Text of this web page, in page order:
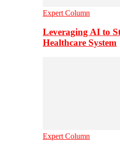
Expert Column
Leveraging AI to
Healthcare System
Expert Column